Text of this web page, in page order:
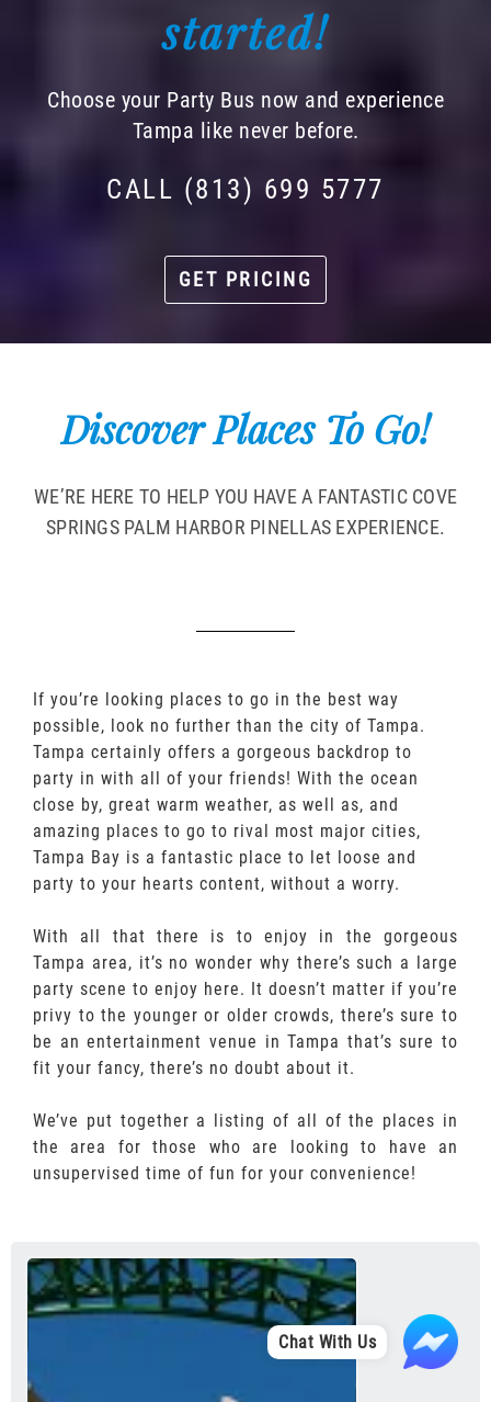
started!
Choose your Party Bus now and experience
Tampa like never before.
CALL (813) 699 5777
GET PRICING
Discover Places To Go!
WE’RE HERE TO HELP YOU HAVE A FANTASTIC COVE
SPRINGS PALM HARBOR PINELLAS EXPERIENCE.
If you’re looking places to go in the best way
possible, look no further than the city of Tampa.
Tampa certainly offers a gorgeous backdrop to
party in with all of your friends! With the ocean
close by, great warm weather, as well as, and
amazing places to go to rival most major cities,
Tampa Bay is a fantastic place to let loose and
party to your hearts content, without a worry.
With all that there is to enjoy in the gorgeous
Tampa area, it’s no wonder why there’s such a large
party scene to enjoy here. It doesn’t matter if you’re
privy to the younger or older crowds, there’s sure to
be an entertainment venue in Tampa that’s sure to
fit your fancy, there’s no doubt about it.
We’ve put together a listing of all of the places in
the area for those who are looking to have an
unsupervised time of fun for your convenience!
Chat With Us